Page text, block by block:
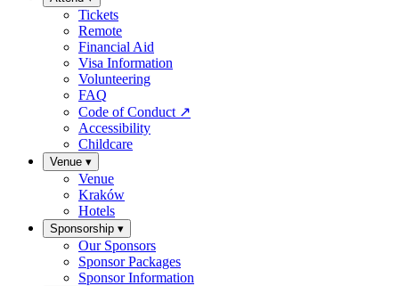
Tickets
Remote
Financial Aid
Visa Information
Volunteering
FAQ
Code of Conduct ↗
Accessibility
Childcare
Venue ▾
Venue
Kraków
Hotels
Sponsorship ▾
Our Sponsors
Sponsor Packages
Sponsor Information